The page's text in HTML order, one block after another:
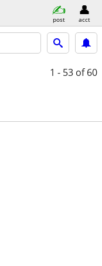
post acct
1 - 53 of 60